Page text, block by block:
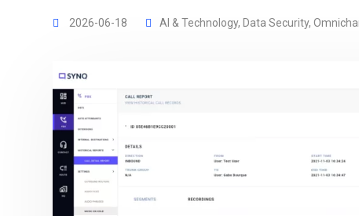
2026-06-18 AI & Technology, Data Security,